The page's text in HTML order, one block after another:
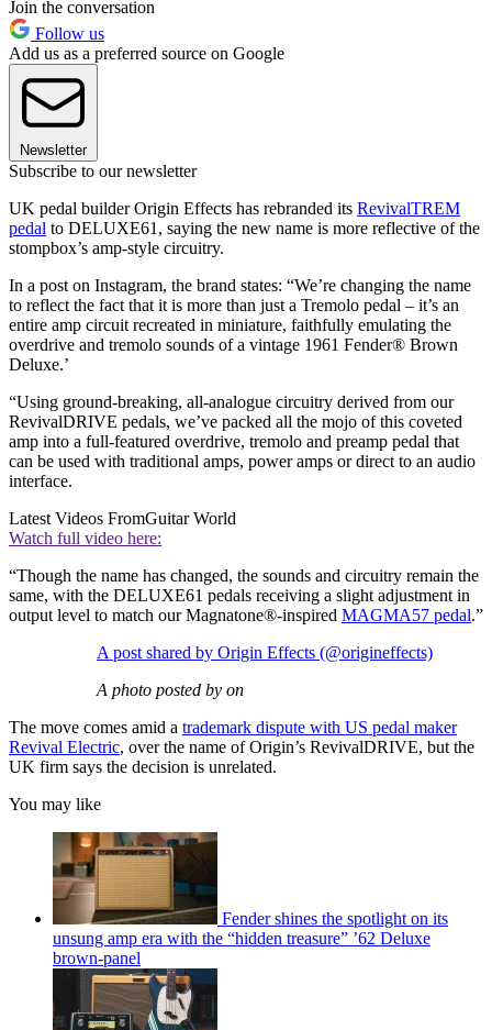
Join the conversation
Follow us
Add us as a preferred source on Google
Newsletter
Subscribe to our newsletter
UK pedal builder Origin Effects has rebranded its RevivalTREM
pedal to DELUXE61, saying the new name is more reflective of the
stompbox’s amp-style circuitry.
In a post on Instagram, the brand states: “We’re changing the name
to reflect the fact that it is more than just a Tremolo pedal – it’s an
entire amp circuit recreated in miniature, faithfully emulating the
overdrive and tremolo sounds of a vintage 1961 Fender® Brown
Deluxe.’
“Using ground-breaking, all-analogue circuitry derived from our
RevivalDRIVE pedals, we’ve packed all the mojo of this coveted
amp into a full-featured overdrive, tremolo and preamp pedal that
can be used with traditional amps, power amps or direct to an audio
interface.
Latest Videos FromGuitar World
Watch full video here:
“Though the name has changed, the sounds and circuitry remain the
same, with the DELUXE61 pedals receiving a slight adjustment in
output level to match our Magnatone®-inspired MAGMA57 pedal.”
A post shared by Origin Effects (@origineffects)
A photo posted by on
The move comes amid a trademark dispute with US pedal maker
Revival Electric, over the name of Origin’s RevivalDRIVE, but the
UK firm says the decision is unrelated.
You may like
Fender shines the spotlight on its
unsung amp era with the “hidden treasure” ’62 Deluxe
brown-panel